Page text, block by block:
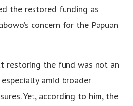
the restored funding as
concern for the Papuan
restoring the fund was not an
amid broader
Yet, according to him, the